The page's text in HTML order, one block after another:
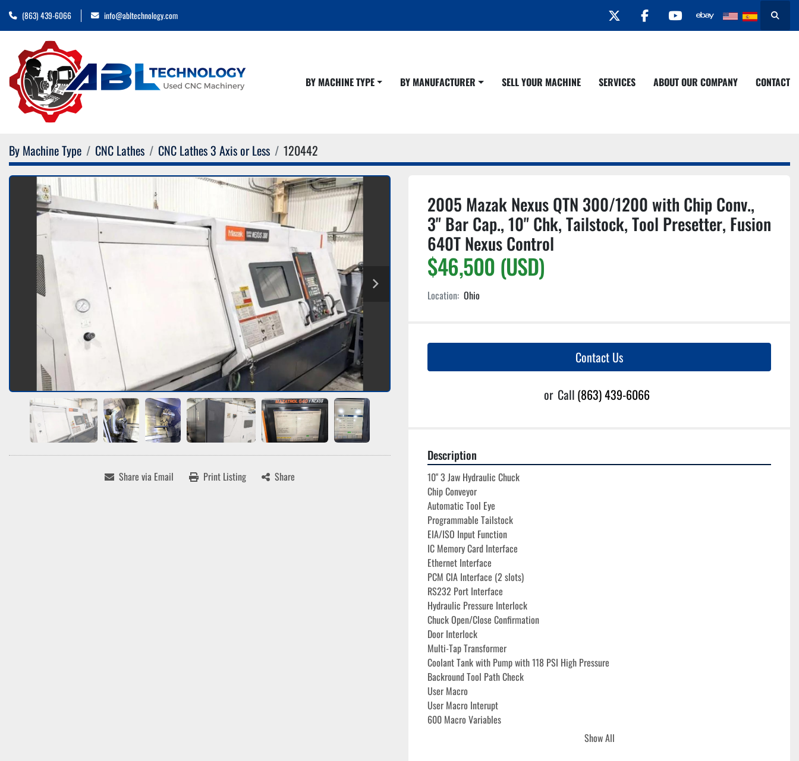
(863) 439-6066 info@abltechnology.com twitterfacebookyoutube Search
BY MACHINE TYPE BY MANUFACTURER SELL YOUR MACHINE SERVICES ABOUT OUR COMPANY CONTACT
By Machine Type CNC Lathes CNC Lathes 3 Axis or Less 120442
Share via Email Print Listing Share
2005 Mazak Nexus QTN 300/1200 with Chip Conv.,
3" Bar Cap., 10" Chk, Tailstock, Tool Presetter, Fusion
640T Nexus Control
$46,500 (USD)
Location: Ohio
Contact Us
or Call (863) 439-6066
Description
10" 3 Jaw Hydraulic Chuck
Chip Conveyor
Automatic Tool Eye
Programmable Tailstock
EIA/ISO Input Function
IC Memory Card Interface
Ethernet Interface
PCM CIA Interface (2 slots)
RS232 Port Interface
Hydraulic Pressure Interlock
Chuck Open/Close Confirmation
Door Interlock
Multi-Tap Transformer
Coolant Tank with Pump with 118 PSI High Pressure
Backround Tool Path Check
User Macro
User Macro Interupt
600 Macro Variables
Show All